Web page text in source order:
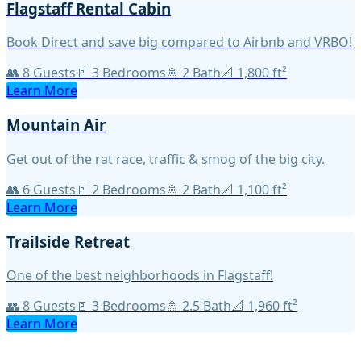
Flagstaff Rental Cabin
Book Direct and save big compared to Airbnb and VRBO!
👥 8 Guests 🚪 3 Bedrooms🚿 2 Bath📐 1,800ft²
Learn More
Mountain Air
Get out of the rat race, traffic & smog of the big city.
👥 6 Guests 🚪 2 Bedrooms🚿 2 Bath📐 1,100ft²
Learn More
Trailside Retreat
One of the best neighborhoods in Flagstaff!
👥 8 Guests 🚪 3 Bedrooms🚿 2.5 Bath📐 1,960ft²
Learn More